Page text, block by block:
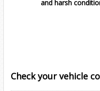
and harsh
Check your vehicle